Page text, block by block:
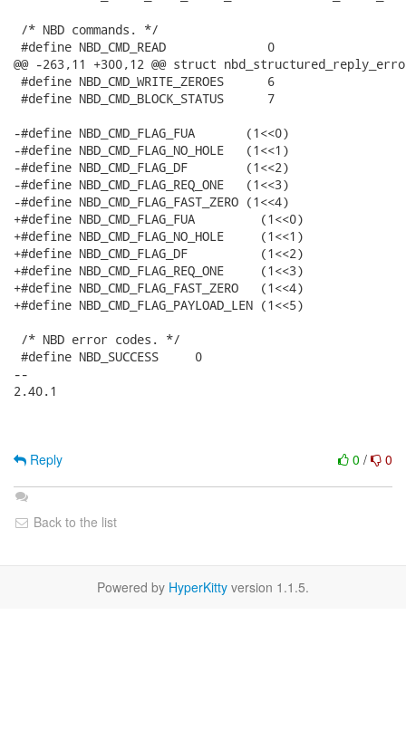
/* NBD commands. */
#define NBD_CMD_READ              0
@@ -263,11 +300,12 @@ struct
#define NBD_CMD_WRITE_ZEROES      6
#define NBD_CMD_BLOCK_STATUS      7
-#define NBD_CMD_FLAG_FUA       (1<<0)
-#define NBD_CMD_FLAG_NO_HOLE   (1<<1)
-#define NBD_CMD_FLAG_DF        (1<<2)
-#define NBD_CMD_FLAG_REQ_ONE   (1<<3)
-#define NBD_CMD_FLAG_FAST_ZERO (1<<4)
+#define NBD_CMD_FLAG_FUA         (1<<0)
+#define NBD_CMD_FLAG_NO_HOLE     (1<<1)
+#define NBD_CMD_FLAG_DF          (1<<2)
+#define NBD_CMD_FLAG_REQ_ONE     (1<<3)
+#define NBD_CMD_FLAG_FAST_ZERO   (1<<4)
+#define NBD_CMD_FLAG_PAYLOAD_LEN (1<<5)
/* NBD error codes. */
#define NBD_SUCCESS     0
--
2.40.1
0 / 0
Reply
Back to the list
Powered by HyperKitty version 1.1.5.